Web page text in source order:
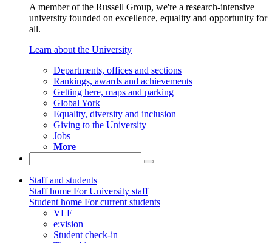
A member of the Russell Group, we're a research-intensive
university founded on excellence, equality and opportunity for
all.
Learn about the University
Departments, offices and sections
Rankings, awards and achievements
Getting here, maps and parking
Global York
Equality, diversity and inclusion
Giving to the University
Jobs
More
Staff and students
Staff home For University staff
Student home For current students
VLE
e:vision
Student check-in